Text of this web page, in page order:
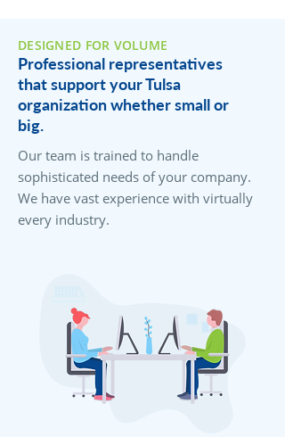
DESIGNED FOR VOLUME
Professional representatives
that support your Tulsa
organization whether small or
big.
Our team is trained to handle
sophisticated needs of your company.
We have vast experience with virtually
every industry.